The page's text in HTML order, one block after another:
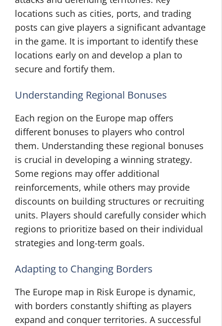
locations such as cities, ports, and trading
posts can give players a significant advantage
in the game. It is important to identify these
locations early on and develop a plan to
secure and fortify them.
Understanding Regional Bonuses
Each region on the Europe map offers
different bonuses to players who control
them. Understanding these regional bonuses
is crucial in developing a winning strategy.
Some regions may offer additional
reinforcements, while others may provide
discounts on building structures or recruiting
units. Players should carefully consider which
regions to prioritize based on their individual
strategies and long-term goals.
Adapting to Changing Borders
The Europe map in Risk Europe is dynamic,
with borders constantly shifting as players
expand and conquer territories. A successful